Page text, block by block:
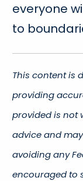
everyone
to
This content is
providing
provided is not
advice and
avoiding any
encouraged to